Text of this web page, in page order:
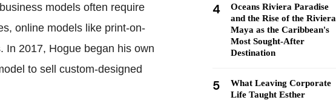
models often require
online models like print-on-
In 2017, Hogue began his own
to sell custom-designed
4
Oceans Riviera Paradise
and the Rise of the Riviera
Maya as the Caribbean's
Most Sought-After
Destination
5
What Leaving Corporate
Life Taught Esther